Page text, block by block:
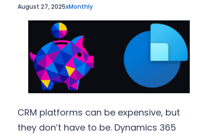
August 27, 2025xMonthly
CRM platforms can be expensive, but
they don’t have to be. Dynamics 365